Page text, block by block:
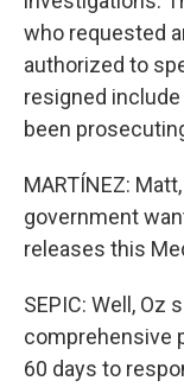
who requested
authorized to
resigned
been
MARTÍNEZ:
government
releases this
SEPIC: Well, Oz
comprehensive
60 days to